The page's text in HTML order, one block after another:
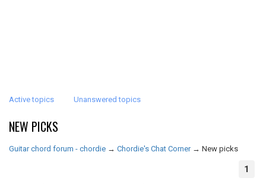
Active topics Unanswered topics
NEW PICKS
Guitar chord forum - chordie → Chordie's Chat Corner → New picks
1